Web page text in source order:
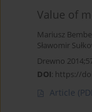
Value of
Mariusz
Sławomir
Drewno
DOI: https://
Article